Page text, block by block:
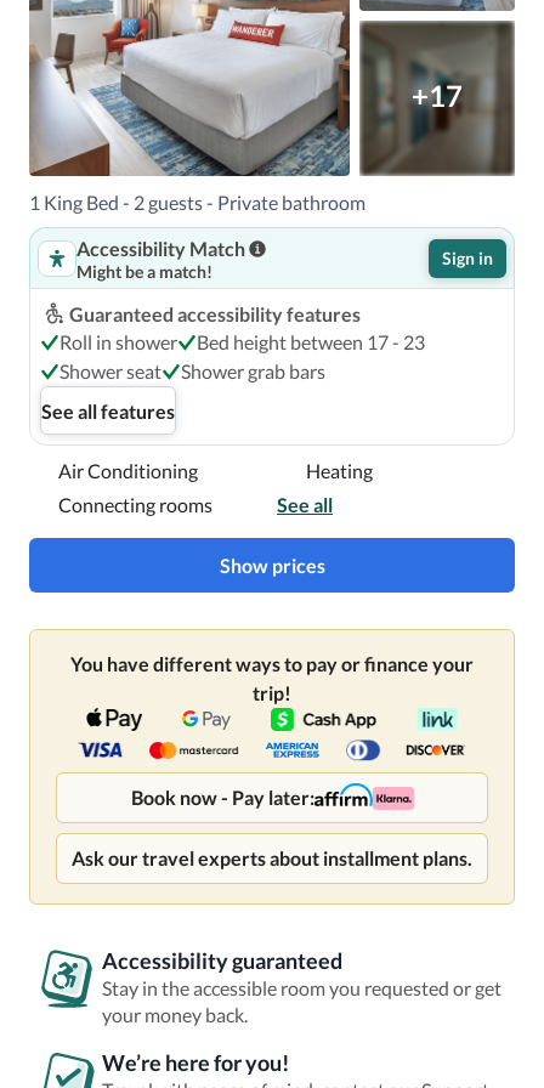
(MFR) - 9.8 km / 6.1 mi
When you stay at Compass by Margaritaville in Medford
in Medford, you'll be next to a golf course, within a 15-
minute walk of Lithia & Driveway Fields and The RRRink.
This golf hotel is 1.1 mi (1.8 km) from Bear Creek Park and
1.2 mi (1.9 km) from Medford Dog Park.
Near Quail Point Golf Course
+17
1 King Bed - 2 guests - Private bathroom
Accessibility Match
Might be a match!
Sign in
Guaranteed accessibility features
Roll in shower
Bed height between 17 - 23
Shower seat
Shower grab bars
See all features
Air Conditioning
Heating
Connecting rooms
See all
Show prices
You have different ways to pay or finance your
trip!
Book now - Pay later:
Ask our travel experts about installment plans.
Accessibility guaranteed
Stay in the accessible room you requested or get
your money back.
We’re here for you!